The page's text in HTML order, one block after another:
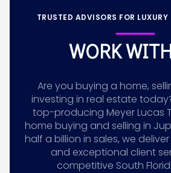
TRUSTED ADVISORS FOR
WORK
Are you buying a home,
investing in real estate
top-producing Meyer Lucas
home buying and selling in
half a billion in sales, we
and exceptional client
competitive South